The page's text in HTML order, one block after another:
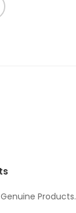
Products.